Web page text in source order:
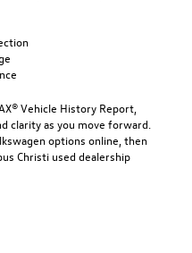
Vehicle History Report,
clarity as you move forward.
options online, then
Christi used dealership